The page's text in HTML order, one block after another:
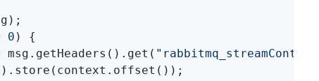
0 ) {
msg.getHeaders().get(
"rabbitmq_streamContext"